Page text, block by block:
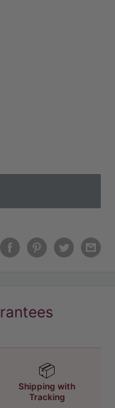
📦
Shipping with
Tracking